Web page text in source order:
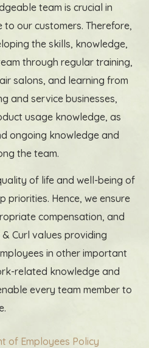
team is crucial in
our customers. Therefore,
the skills, knowledge,
through regular training,
salons, and learning from
and service businesses,
usage knowledge, as
ongoing knowledge and
the team.
of life and well-being of
priorities. Hence, we ensure
compensation, and
Curl values providing
in other important
related knowledge and
every team member to
of Employees Policy